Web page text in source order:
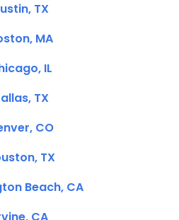
TX
MA
IL
TX
CO
TX
Beach, CA